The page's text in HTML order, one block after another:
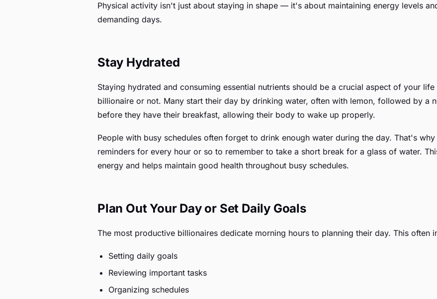
Physical activity isn't just about staying in shape — it's about maintaining energy levels
demanding days.
Stay Hydrated
Staying hydrated and consuming essential nutrients should be a crucial aspect of your
billionaire or not. Many start their day by drinking water, often with lemon, followed by a
before they have their breakfast, allowing their body to wake up properly.
People with busy schedules often forget to drink enough water during the day. That's
reminders for every hour or so to remember to take a short break for a glass of water.
energy and helps maintain good health throughout busy schedules.
Plan Out Your Day or Set Daily Goals
The most productive billionaires dedicate morning hours to planning their day. This often
Setting daily goals
Reviewing important tasks
Organizing schedules